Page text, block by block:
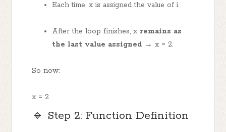
Each time, x is assigned the value of i.
After the loop finishes, x remains as
the last value assigned →x = 2.
So now:
x = 2
🔹 Step 2: Function Definition